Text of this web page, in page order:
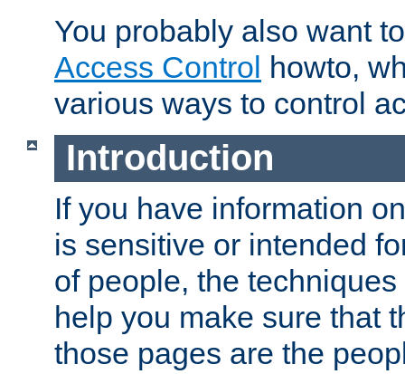
You probably also want
Access Control howto,
various ways to control
Introduction
If you have information
is sensitive or intended
of people, the
help you make sure that
those pages are the